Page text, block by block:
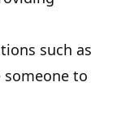
such as
to